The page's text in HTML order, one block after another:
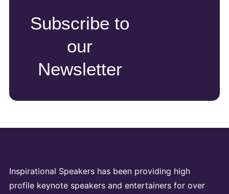
Subscribe to
our
Newsletter
Inspirational Speakers has been providing high
profile keynote speakers and entertainers for over